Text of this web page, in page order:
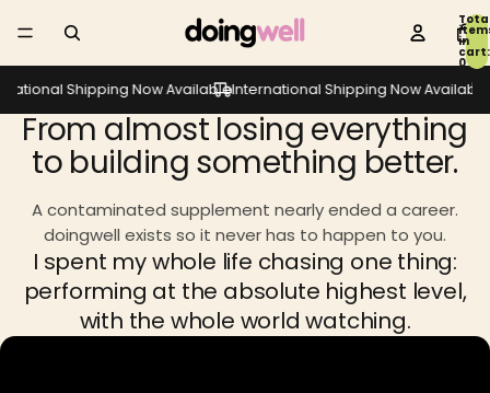
in
cart:
0
Shipping Now AvailableInternational Shipping Now Available
From almost losing everything
to building something better.
A contaminated supplement nearly ended a career.
doingwell exists so it never has to happen to you.
I spent my whole life chasing one thing:
performing at the absolute highest level,
with the whole world watching.